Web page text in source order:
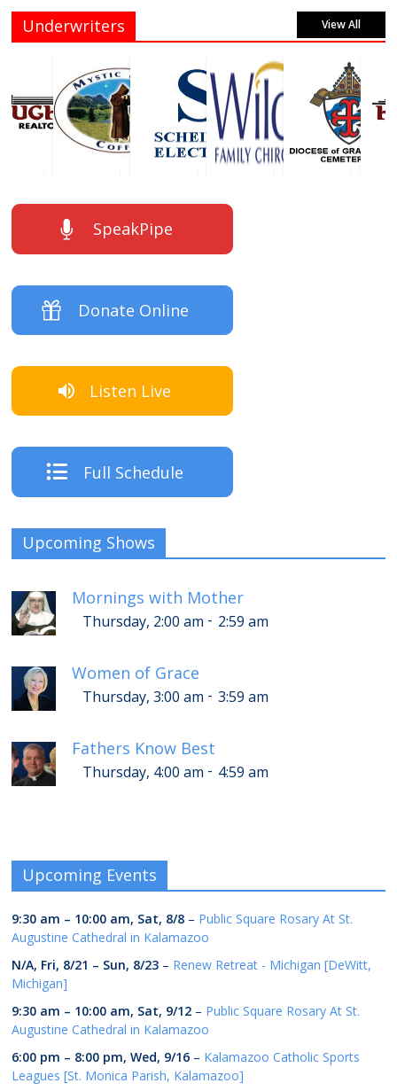
Underwriters View All
SpeakPipe
Donate Online
Listen Live
Full Schedule
Upcoming Shows
Mornings with Mother
Thursday, 2:00 am - 2:59 am
Women of Grace
Thursday, 3:00 am - 3:59 am
Fathers Know Best
Thursday, 4:00 am - 4:59 am
Upcoming Events
9:30 am – 10:00 am, Sat, 8/8 – Public Square Rosary At St.
Augustine Cathedral in Kalamazoo
N/A, Fri, 8/21 – Sun, 8/23 – Renew Retreat - Michigan [DeWitt,
Michigan]
9:30 am – 10:00 am, Sat, 9/12 – Public Square Rosary At St.
Augustine Cathedral in Kalamazoo
6:00 pm – 8:00 pm,Wed, 9/16 – Kalamazoo Catholic Sports
Leagues [St. Monica Parish, Kalamazoo]